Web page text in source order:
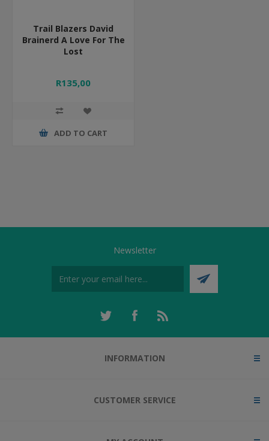
Trail Blazers David
Brainerd A Love For The
Lost
R135,00
ADD TO CART
Newsletter
INFORMATION
CUSTOMER SERVICE